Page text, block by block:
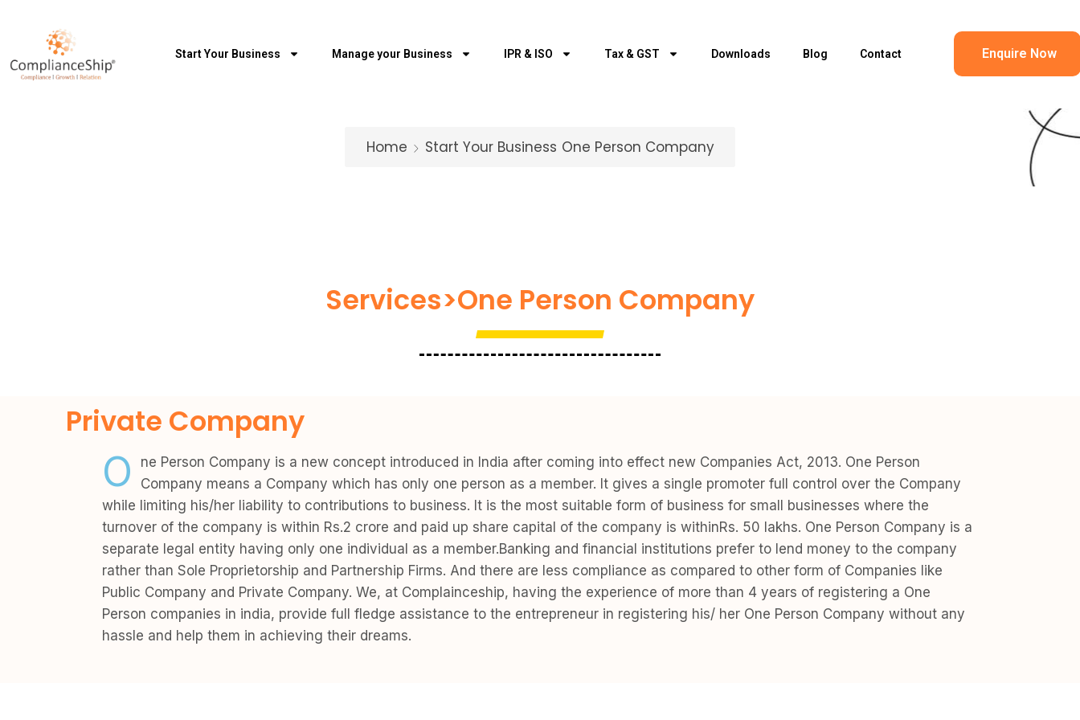
Start Your Business Manage your Business IPR & ISO Tax & GST Downloads Blog Contact Enquire Now
Home Start Your Business One Person Company
Services>One Person Company
Private Company
O
ne Person Company is a new concept introduced in India after coming into effect new Companies Act, 2013. One Person
Company means a Company which has only one person as a member. It gives a single promoter full control over the Company
while limiting his/her liability to contributions to business. It is the most suitable form of business for small businesses where the
turnover of the company is within Rs.2 crore and paid up share capital of the company is withinRs. 50 lakhs. One Person Company is a
separate legal entity having only one individual as a member.Banking and financial institutions prefer to lend money to the company
rather than Sole Proprietorship and Partnership Firms. And there are less compliance as compared to other form of Companies like
Public Company and Private Company. We, at Complainceship, having the experience of more than 4 years of registering a One
Person companies in india, provide full fledge assistance to the entrepreneur in registering his/ her One Person Company without any
hassle and help them in achieving their dreams.